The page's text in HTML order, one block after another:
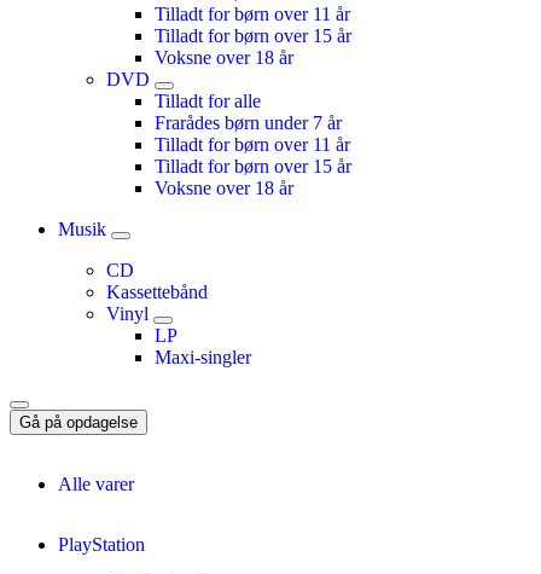
Tilladt for børn over 11 år
Tilladt for børn over 15 år
Voksne over 18 år
DVD
Tilladt for alle
Frarådes børn under 7 år
Tilladt for børn over 11 år
Tilladt for børn over 15 år
Voksne over 18 år
Musik
CD
Kassettebånd
Vinyl
LP
Maxi-singler
Gå på opdagelse
Alle varer
PlayStation